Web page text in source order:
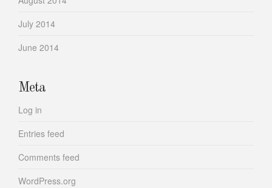
July 2014
June 2014
Meta
Log in
Entries feed
Comments feed
WordPress.org